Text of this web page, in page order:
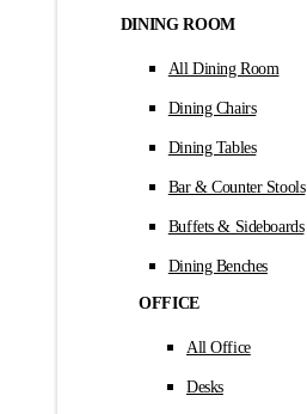
DINING ROOM
All Dining Room
Dining Chairs
Dining Tables
Bar & Counter Stools
Buffets & Sideboards
Dining Benches
OFFICE
All Office
Desks